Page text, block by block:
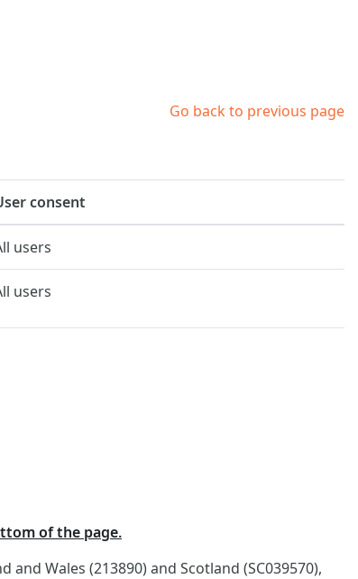
Go back to previous page
consent
users
users
of the page.
Wales (213890) and Scotland (SC039570),